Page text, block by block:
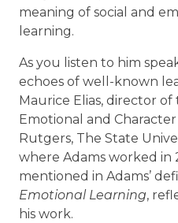
meaning of social and
learning.
As you listen to him
echoes of well-known
Maurice Elias, director of
Emotional and
Rutgers, The State
where Adams worked in
mentioned in Adams’
Emotional Learning,
his work.